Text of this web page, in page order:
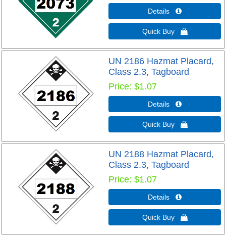
Details 
Quick Buy 
UN 2186 Hazmat Placard,
Class 2.3, Tagboard
Price $1.07
Details 
Quick Buy 
UN 2188 Hazmat Placard,
Class 2.3, Tagboard
Price $1.07
Details 
Quick Buy 